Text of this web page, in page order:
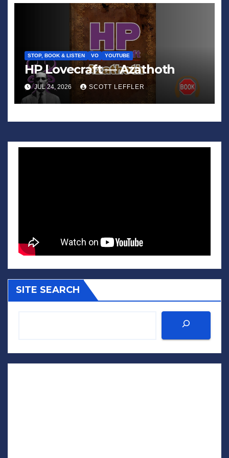
STOP, BOOK & LISTEN VO YOUTUBE
HP Lovecraft — Azathoth
JUL 24, 2026 SCOTT LEFFLER
SITE SEARCH